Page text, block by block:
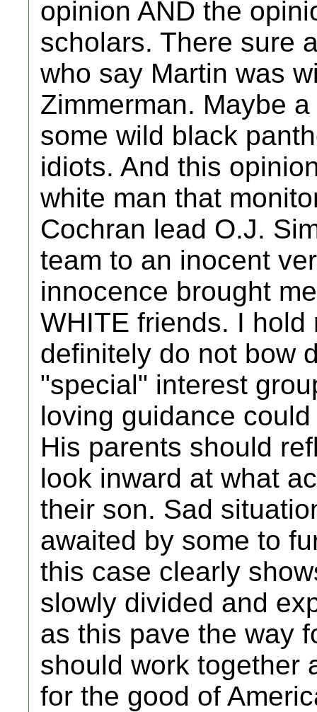
opinion AND the
scholars. There sure
who say Martin was
Zimmerman. Maybe
some wild black
idiots. And this
white man that
Cochran lead O.J.
team to an inocent
innocence brought
WHITE friends. I
definitely do not bow
"special" interest
loving guidance
His parents should
look inward at what
their son. Sad
awaited by some to
this case clearly
slowly divided and
as this pave the way
should work together
for the good of